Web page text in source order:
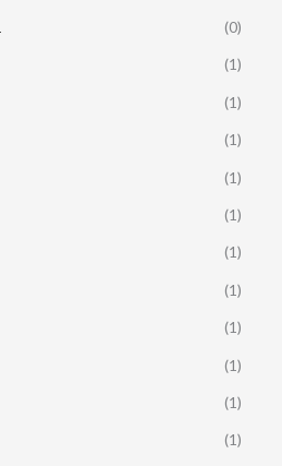
(0)
(1)
(1)
(1)
(1)
(1)
(1)
(1)
(1)
(1)
(1)
(1)